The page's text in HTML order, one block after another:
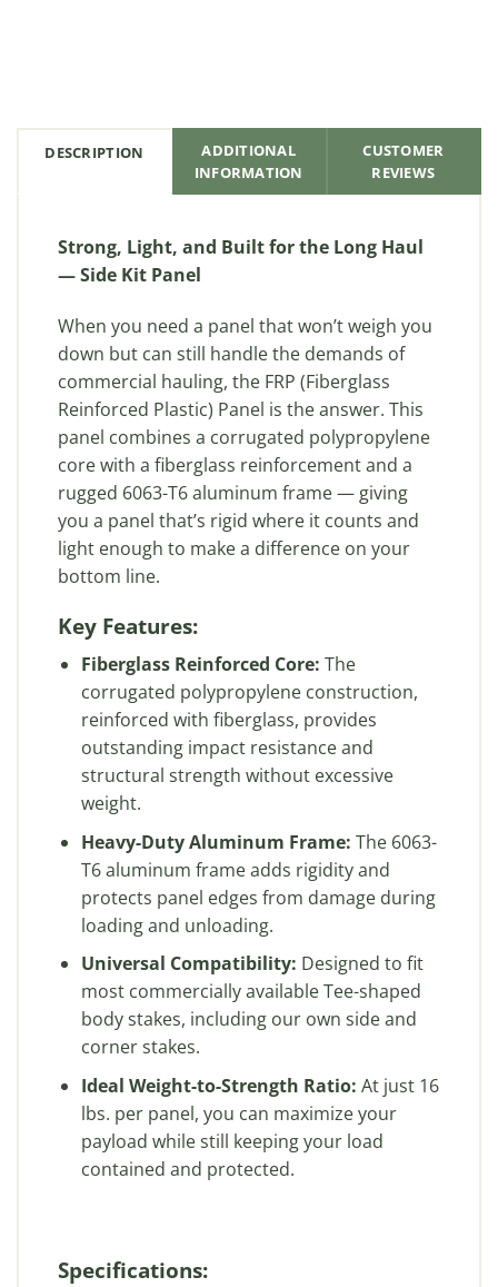
DESCRIPTION
ADDITIONAL
INFORMATION
CUSTOMER
REVIEWS
Strong, Light, and Built for the Long Haul
— Side Kit Panel
When you need a panel that won’t weigh you
down but can still handle the demands of
commercial hauling, the FRP (Fiberglass
Reinforced Plastic) Panel is the answer. This
panel combines a corrugated polypropylene
core with a fiberglass reinforcement and a
rugged 6063-T6 aluminum frame — giving
you a panel that’s rigid where it counts and
light enough to make a difference on your
bottom line.
Key Features:
Fiberglass Reinforced Core: The
corrugated polypropylene construction,
reinforced with fiberglass, provides
outstanding impact resistance and
structural strength without excessive
weight.
Heavy-Duty Aluminum Frame: The 6063-
T6 aluminum frame adds rigidity and
protects panel edges from damage during
loading and unloading.
Universal Compatibility: Designed to fit
most commercially available Tee-shaped
body stakes, including our own side and
corner stakes.
Ideal Weight-to-Strength Ratio: At just 16
lbs. per panel, you can maximize your
payload while still keeping your load
contained and protected.
Specifications: